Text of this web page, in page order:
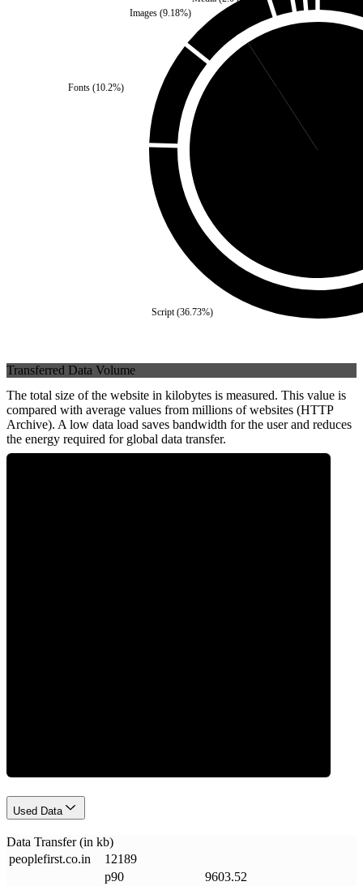
Images(9.18%)
Script(36.73%)
Fonts(10.2%) Third Party
Transferred Data Volume
The total size of the website in kilobytes is measured. This value is
compared with average values from millions of websites (HTTP
Archive). A low data load saves bandwidth for the user and reduces
the energy required for global data transfer.
Used Data
Data Transfer (in kb)
peoplefirst.co.in 12189
p90
9603.52